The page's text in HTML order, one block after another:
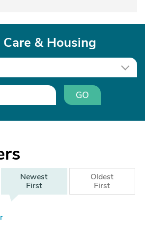
Care & Housing
GO
Newest
First
Oldest
First